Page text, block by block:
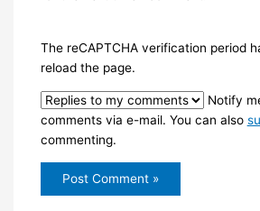
The reCAPTCHA verification period
reload the page.
Notify
comments via e-mail. You can also
commenting.